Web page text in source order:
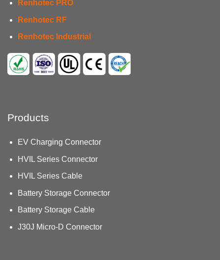
Renhotec PRO
Renhotec RF
Renhotec Industrial
Products
EV Charging Connector
HVIL Series Connector
HVIL Series Cable
Battery Storage Connector
Battery Storage Cable
J30J Micro-D Connector